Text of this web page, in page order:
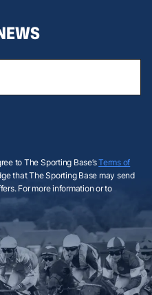
to The Sporting Base’sTerms of
that The Sporting Base may send
For more information or to